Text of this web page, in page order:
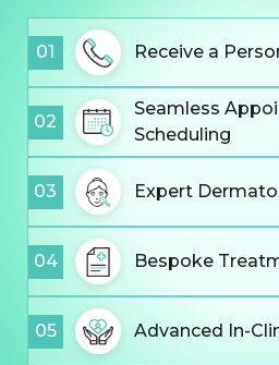
01 Receive a
02
Seamless
Scheduling
03 Expert
04 Bespoke
05 Advanced In-